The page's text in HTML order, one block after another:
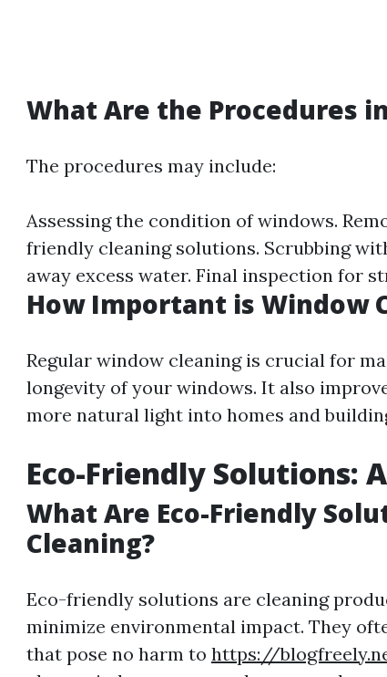
What Are the Procedures
The procedures may include:
Assessing the condition of windows.
friendly cleaning solutions. Scrubbing
away excess water. Final inspection for
How Important is Window
Regular window cleaning is crucial for
longevity of your windows. It also
more natural light into homes and
Eco-Friendly Solutions:
What Are Eco-Friendly
Cleaning?
Eco-friendly solutions are cleaning
minimize environmental impact. They
that pose no harm to https://